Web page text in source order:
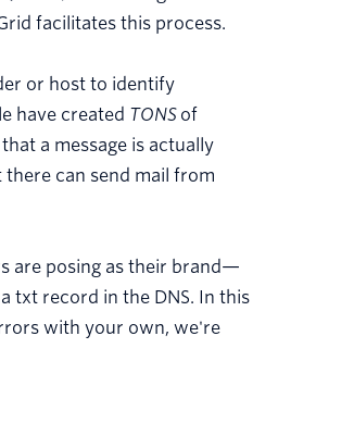
facilitates this process.
or host to identify
have created TONSof
a message is actually
there can send mail from
are posing as their brand—
txt record in the DNS. In this
with your own, we're